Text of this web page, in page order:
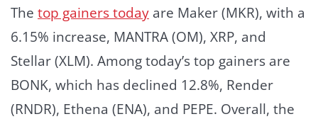
The top gainers today are Maker (MKR), with a
6.15% increase, MANTRA (OM), XRP, and
Stellar (XLM). Among today’s top gainers are
BONK, which has declined 12.8%, Render
(RNDR), Ethena (ENA), and PEPE. Overall, the